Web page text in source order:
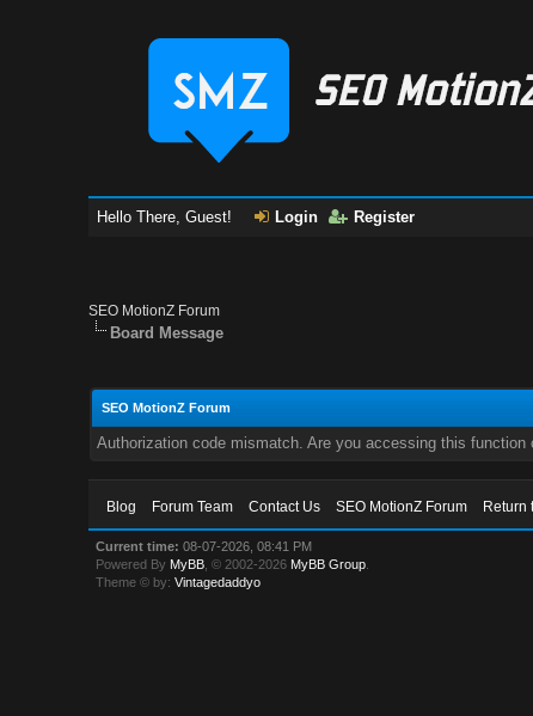
Hello There, Guest! Login Register
SEO MotionZ Forum
Board Message
SEO MotionZ Forum
Authorization code mismatch. Are you accessing this
Blog Forum Team Contact Us SEO MotionZ Forum Return
Current time: 08-07-2026, 08:41 PM
Powered By MyBB , © 2002-2026 MyBB Group
Theme © by:Vintagedaddyo